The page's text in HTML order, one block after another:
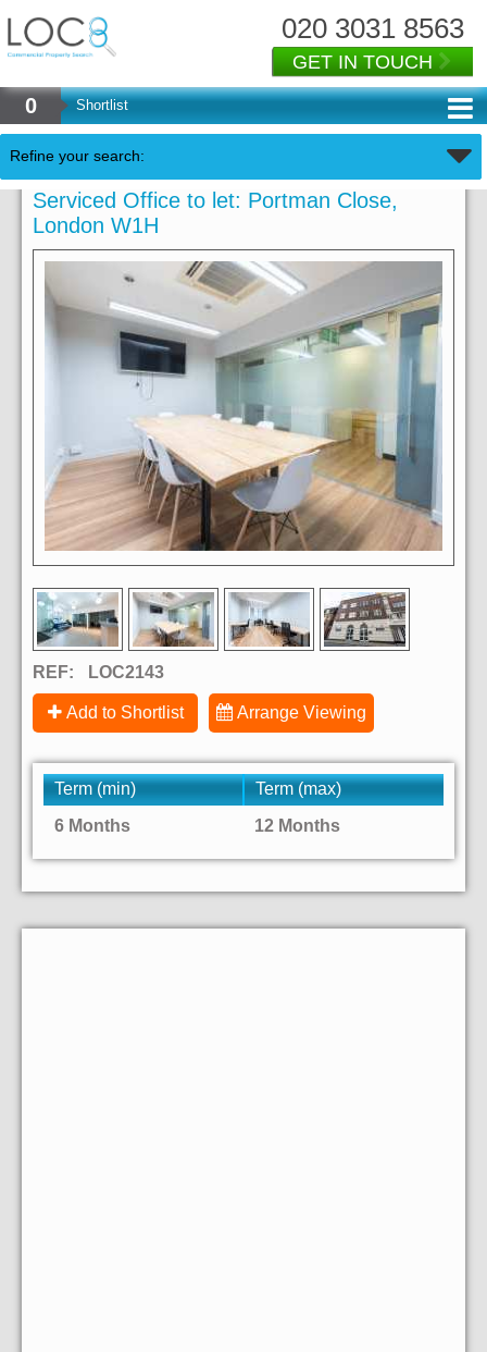
020 3031 8563
GET IN TOUCH
0 Shortlist
Refine your search:
Serviced Office to let: Portman Close,
London W1H
REF: LOC2143
Add to Shortlist Arrange Viewing
Term (min)
Term (max)
6 Months
12 Months